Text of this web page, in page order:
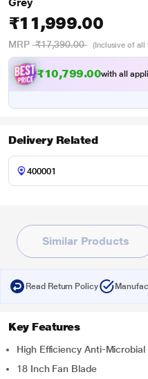
₹11,999.00
MRP ₹17,390.00 (Inclusive of all
₹10,799.00with all
Delivery Related
Similar Products
Read Return Policy
Key Features
High Efficiency Anti-
18 Inch Fan Blade